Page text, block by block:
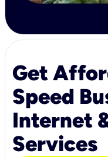
Get
Speed
Internet
Services